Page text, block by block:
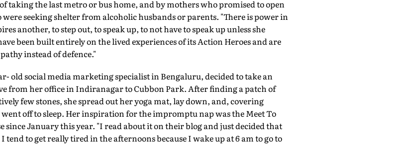
taking the last metro or bus home, and by mothers who promised to open
seeking shelter from alcoholic husbands or parents. "There is power in
another, to step out, to speak up, to not have to speak up unless she
been built entirely on the lived experiences of its Action Heroes and are
instead of defence."
old social media marketing specialist in Bengaluru, decided to take an
from her office in Indiranagar to Cubbon Park. After finding a patch of
few stones, she spread out her yoga mat, lay down, and, covering
off to sleep. Her inspiration for the impromptu nap was the Meet To
since January this year. "I read about it on their blog and just decided that
to get really tired in the afternoons because I wake up at 6 am to go to